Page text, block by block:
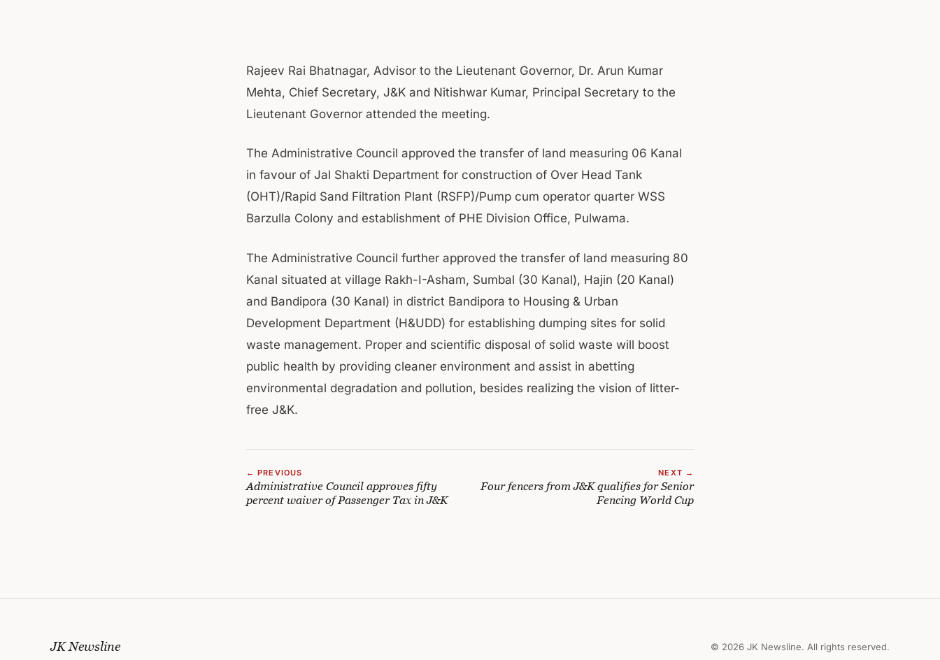
Rajeev Rai Bhatnagar, Advisor to the Lieutenant Governor, Dr. Arun Kumar
Mehta, Chief Secretary, J&K and Nitishwar Kumar, Principal Secretary to the
Lieutenant Governor attended the meeting.
The Administrative Council approved the transfer of land measuring 06 Kanal
in favour of Jal Shakti Department for construction of Over Head Tank
(OHT)/Rapid Sand Filtration Plant (RSFP)/Pump cum operator quarter WSS
Barzulla Colony and establishment of PHE Division Office, Pulwama.
The Administrative Council further approved the transfer of land measuring 80
Kanal situated at village Rakh-I-Asham, Sumbal (30 Kanal), Hajin (20 Kanal)
and Bandipora (30 Kanal) in district Bandipora to Housing & Urban
Development Department (H&UDD) for establishing dumping sites for solid
waste management. Proper and scientific disposal of solid waste will boost
public health by providing cleaner environment and assist in abetting
environmental degradation and pollution, besides realizing the vision of litter-
free J&K.
← PREVIOUS
Administrative Council approves fifty
percent waiver of Passenger Tax in J&K
NEXT →
Four fencers from J&K qualifies for Senior
Fencing World Cup
JK Newsline © 2026 JK Newsline. All rights reserved.